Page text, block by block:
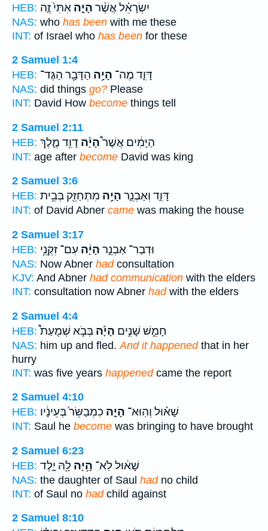
HEB:
יִשְׂרָאֵ֗ל אֲשֶׁ֨ר הָיָ֤ה אִתִּי֙ זֶ֤ה
NAS: who has been with me these
INT: of Israel who has been for these
2 Samuel 1:4
HEB:
דָּוִ֛ד מֶה־ הָיָ֥ה הַדָּבָ֖ר הַגֶּד־
NAS: did things go? Please
INT: David How become things tell
2 Samuel 2:11
HEB:
הַיָּמִ֔ים אֲשֶׁר֩הָיָ֨ה דָוִ֥ד מֶ֛לֶךְ
INT: age after become David was king
2 Samuel 3:6
HEB:
דָּוִ֑ד וְאַבְנֵ֛ר הָיָ֥ה מִתְחַזֵּ֖ק בְּבֵ֥ית
INT: of David Abner came was making the house
2 Samuel 3:17
HEB:
וּדְבַר־ אַבְנֵ֣ר הָיָ֔ה עִם־ זִקְנֵ֥י
NAS: Now Abner hadconsultation
KJV: And Abner had communication with the elders
INT: consultation now Abner hadwith the elders
2 Samuel 4:4
HEB:
חָמֵ֣שׁ שָׁנִ֣ים הָיָ֡ה בְּבֹ֣א שְׁמֻעַת֩
NAS: him up and fled. And it happenedthat in her
hurry
INT: was five years happenedcame the report
2 Samuel 4:10
HEB:
שָׁא֗וּל וְהֽוּא־ הָיָ֤ה כִמְבַשֵּׂר֙ בְּעֵינָ֔יו
INT: Saul he become was bringing to have brought
2 Samuel 6:23
HEB:
שָׁא֔וּל לֹֽא־ הָ֥יָה לָ֖הּ יָ֑לֶד
NAS: the daughter of Saul hadno child
INT: of Saul no hadchild against
2 Samuel 8:10